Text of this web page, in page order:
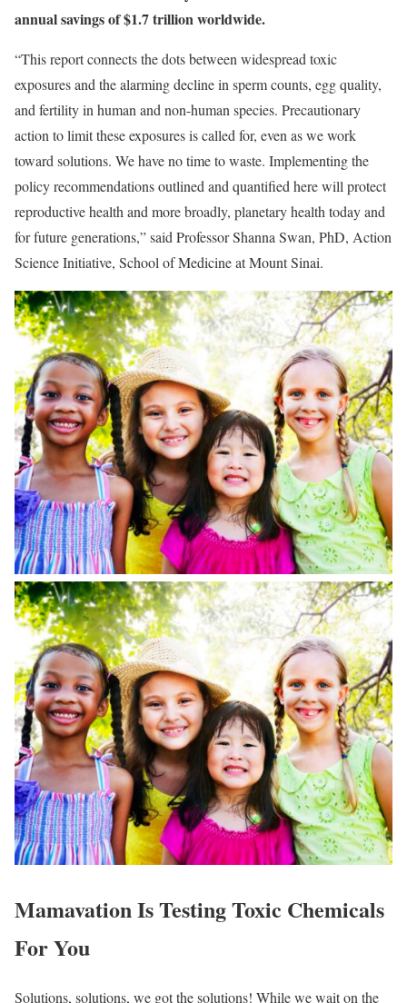
annual savings of $1.7 trillion worldwide.
“This report connects the dots between widespread toxic
exposures and the alarming decline in sperm counts, egg quality,
and fertility in human and non-human species. Precautionary
action to limit these exposures is called for, even as we work
toward solutions. We have no time to waste. Implementing the
policy recommendations outlined and quantified here will protect
reproductive health and more broadly, planetary health today and
for future generations,” said Professor Shanna Swan, PhD, Action
Science Initiative, School of Medicine at Mount Sinai.
Mamavation Is Testing Toxic Chemicals
For You
Solutions, solutions, we got the solutions! While we wait on the